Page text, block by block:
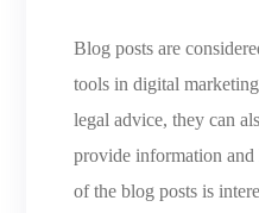
Blog posts are
tools in digital
legal advice, they can
provide information
of the blog posts is